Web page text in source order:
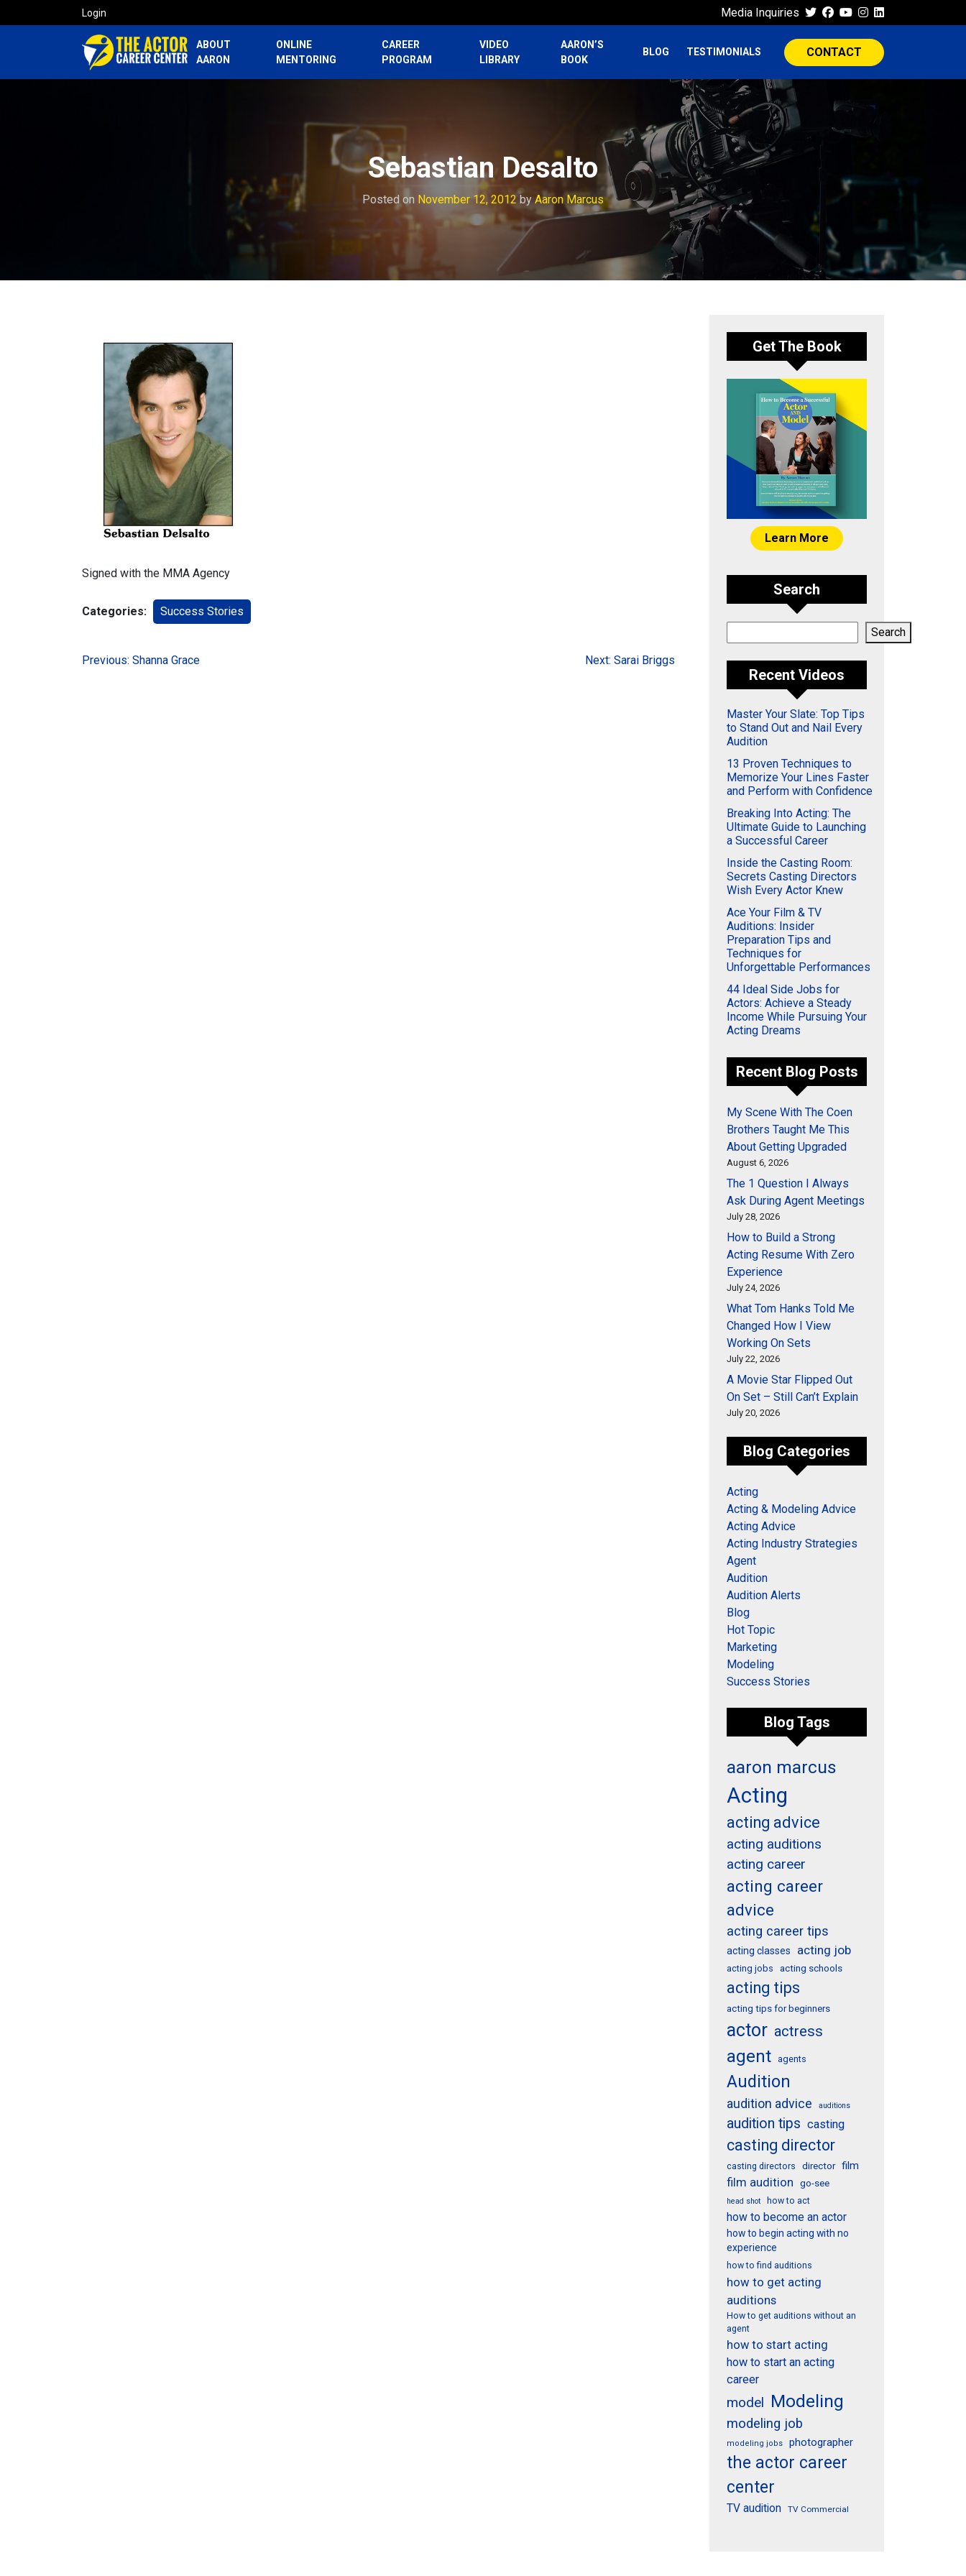
Login Media Inquiries
ABOUT
AARON
ONLINE
MENTORING
CAREER
PROGRAM
VIDEO
LIBRARY
AARON’S
BOOK
BLOG TESTIMONIALS CONTACT
Sebastian Desalto
Posted on November 12, 2012 byAaron Marcus
Signed with the MMA Agency
Categories: Success Stories
Post
Previous: Shanna Grace Next: Sarai Briggs
Get The Book
Learn More
Search
Search
Recent Videos
Master Your Slate: Top Tips
to Stand Out and Nail Every
Audition
13 Proven Techniques to
Memorize Your Lines Faster
and Perform with Confidence
Breaking Into Acting: The
Ultimate Guide to Launching
a Successful Career
Inside the Casting Room:
Secrets Casting Directors
Wish Every Actor Knew
Ace Your Film & TV
Auditions: Insider
Preparation Tips and
Techniques for
Unforgettable Performances
44 Ideal Side Jobs for
Actors: Achieve a Steady
Income While Pursuing Your
Acting Dreams
Recent Blog Posts
My Scene With The Coen
Brothers Taught Me This
About Getting Upgraded
August 6, 2026
The 1 Question I Always
Ask During Agent Meetings
July 28, 2026
How to Build a Strong
Acting Resume With Zero
Experience
July 24, 2026
What Tom Hanks Told Me
Changed How I View
Working On Sets
July 22, 2026
A Movie Star Flipped Out
On Set – Still Can’t Explain
July 20, 2026
Blog Categories
Acting
Acting & Modeling Advice
Acting Advice
Acting Industry Strategies
Agent
Audition
Audition Alerts
Blog
Hot Topic
Marketing
Modeling
Success Stories
Blog Tags
aaron marcus
Acting
acting advice
acting auditions
acting career
acting career
advice
acting career tips
acting classes acting job
acting jobs acting schools
acting tips
acting tips for beginners
actor actress
agent agents
Audition
audition advice auditions
audition tips casting
casting director
casting directors director film
film audition go-see
head shot how to act
how to become an actor
how to begin acting with no
experience
how to find auditions
how to get acting
auditions
How to get auditions without an
agent
how to start acting
how to start an acting
career
model Modeling
modeling job
modeling jobs photographer
the actor career
center
TV audition TV Commercial